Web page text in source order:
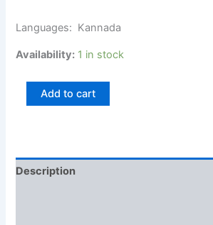
Languages: Kannada
Availability: 1 in stock
Add to cart
Description